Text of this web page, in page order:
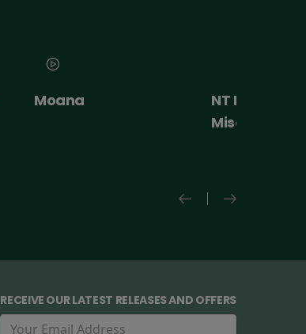
Moana
NT Live: The
Misanthrope
RECEIVE OUR LATEST RELEASES AND OFFERS